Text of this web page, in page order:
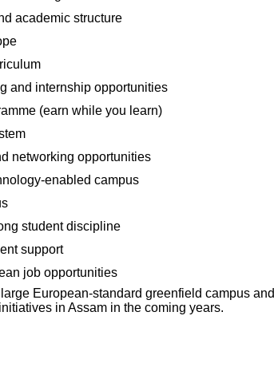
academic structure
and internship opportunities
(earn while you learn)
networking opportunities
enabled campus
student discipline
support
job opportunities
European-standard greenfield campus and
in Assam in the coming years.